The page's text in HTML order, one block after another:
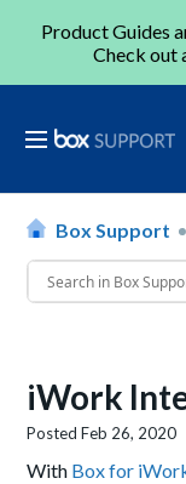
Product Guides
Check out
Box Support
iWork
PostedFeb 26, 2020
With Box for